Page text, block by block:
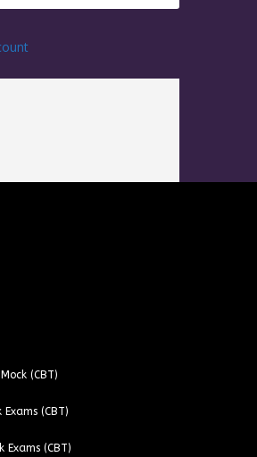
(CBT)
Exams (CBT)
Exams (CBT)